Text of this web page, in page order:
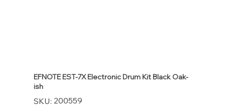
EFNOTE EST-7X Electronic Drum Kit Black Oak-
ish
SKU: SKU
200559
200559